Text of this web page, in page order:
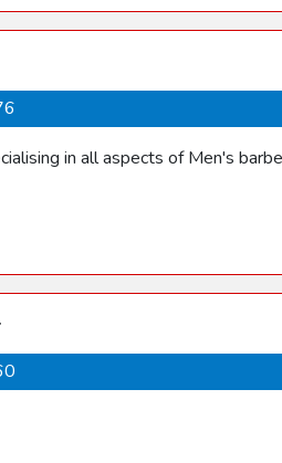
in all aspects of Men's